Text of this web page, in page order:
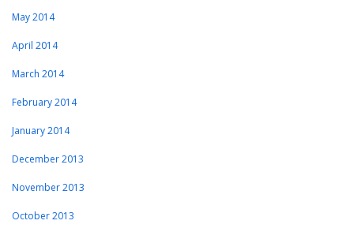
May 2014
April 2014
March 2014
February 2014
January 2014
December 2013
November 2013
October 2013